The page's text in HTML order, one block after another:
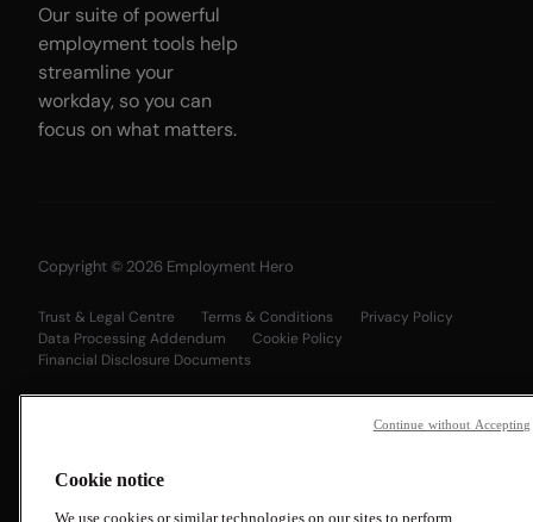
Our suite of powerful
employment tools help
streamline your
workday, so you can
focus on what matters.
Copyright © 2026 Employment Hero
Trust & Legal Centre Terms & Conditions
Privacy Policy
Data Processing Addendum
Cookie Policy
Financial Disclosure Documents
Cookie notice
We use cookies or similar technologies on our sites to perform
Continue without Accepting